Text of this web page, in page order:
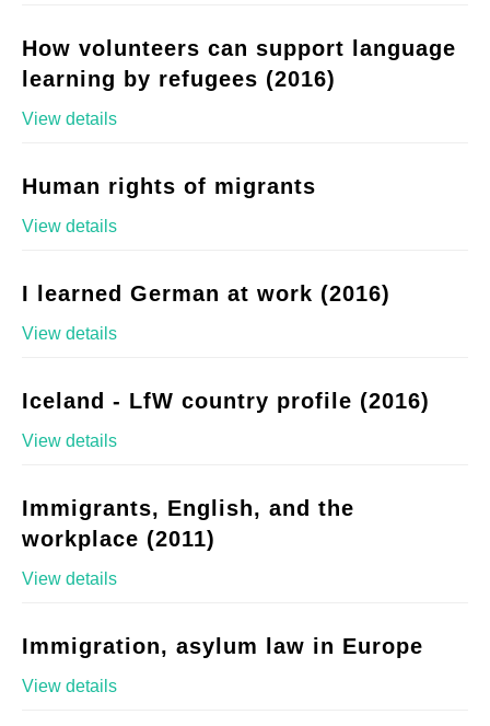
How volunteers can support language
learning by refugees (2016)
View details
Human rights of migrants
View details
I learned German at work (2016)
View details
Iceland - LfW country profile (2016)
View details
Immigrants, English, and the
workplace (2011)
View details
Immigration, asylum law in Europe
View details